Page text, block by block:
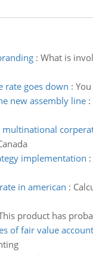
: What is
rate goes down :
new assembly line:
multinational
implementation :
in american :
product has
of fair value